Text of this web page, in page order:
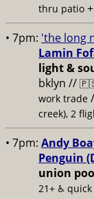
thru patio +
• 7pm: 'the long
Lamin
light &
bklyn //
work trade
creek), 2
• 7pm: Andy
Penguin
union
21+ ♿️